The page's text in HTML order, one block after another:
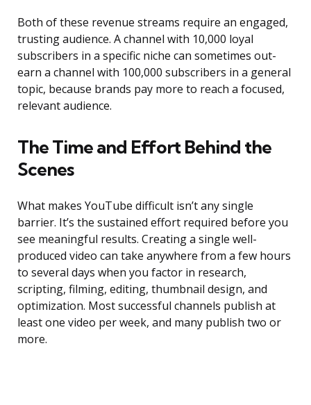
Both of these revenue streams require an engaged,
trusting audience. A channel with 10,000 loyal
subscribers in a specific niche can sometimes out-
earn a channel with 100,000 subscribers in a general
topic, because brands pay more to reach a focused,
relevant audience.
The Time and Effort Behind the
Scenes
What makes YouTube difficult isn’t any single
barrier. It’s the sustained effort required before you
see meaningful results. Creating a single well-
produced video can take anywhere from a few hours
to several days when you factor in research,
scripting, filming, editing, thumbnail design, and
optimization. Most successful channels publish at
least one video per week, and many publish two or
more.